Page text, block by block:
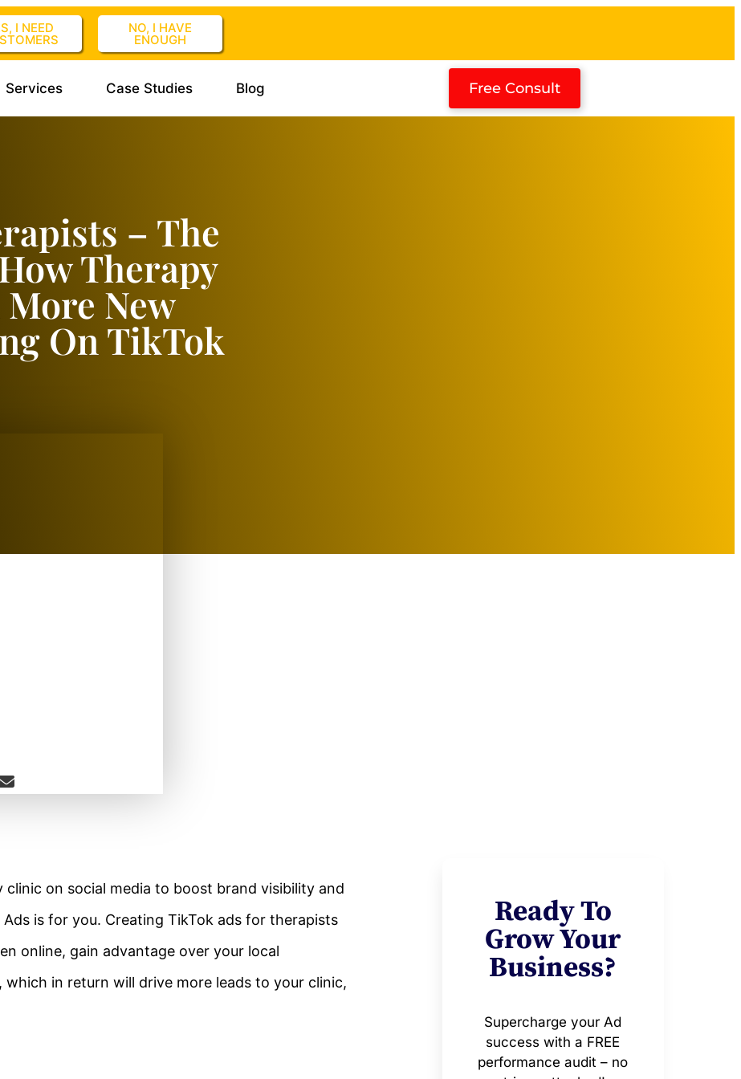
I NEED NO, I HAVE
ENOUGH
Services Case Studies Blog Free Consult
– The
Therapy
New
On TikTok
on social media to boost brand visibility and
is for you. Creating TikTok ads for therapists
online, gain advantage over your local
in return will drive more leads to your clinic,
Ready To
Grow Your
Business?
Supercharge your Ad
success with a FREE
performance audit – no